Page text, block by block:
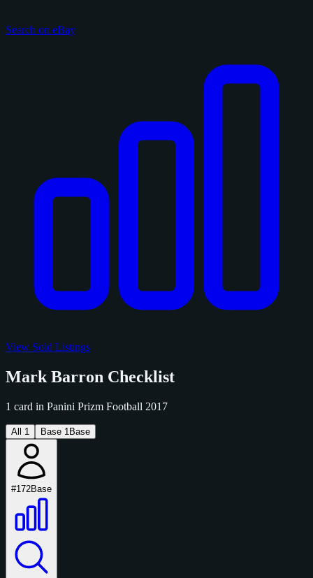
Search on eBay
View Sold Listings
Mark Barron Checklist
1 card in Panini Prizm Football 2017
All 1 Base 1 Base
#172Base